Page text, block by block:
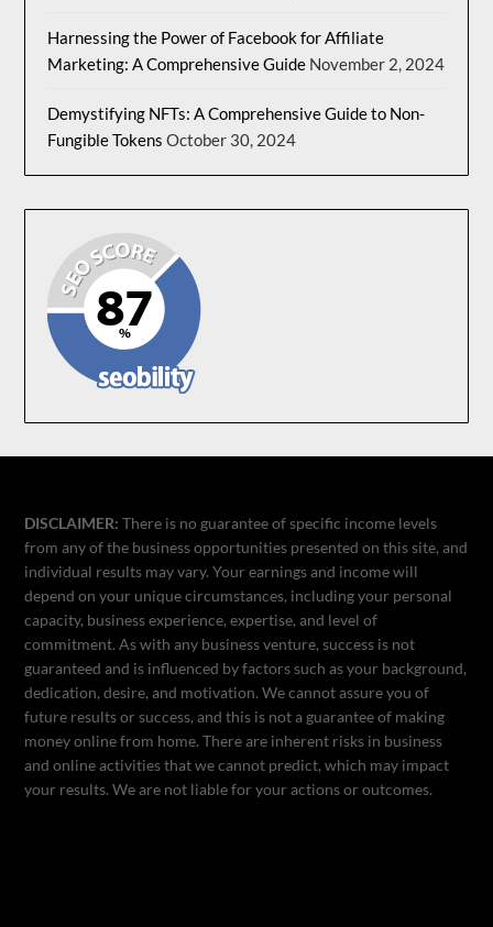
Harnessing the Power of Facebook for Affiliate
Marketing: A Comprehensive Guide November 2, 2024
Demystifying NFTs: A Comprehensive Guide to Non-
Fungible Tokens October 30, 2024
DISCLAIMER: There is no guarantee of specific income levels
from any of the business opportunities presented on this site, and
individual results may vary. Your earnings and income will
depend on your unique circumstances, including your personal
capacity, business experience, expertise, and level of
commitment. As with any business venture, success is not
guaranteed and is influenced by factors such as your background,
dedication, desire, and motivation. We cannot assure you of
future results or success, and this is not a guarantee of making
money online from home. There are inherent risks in business
and online activities that we cannot predict, which may impact
your results. We are not liable for your actions or outcomes.